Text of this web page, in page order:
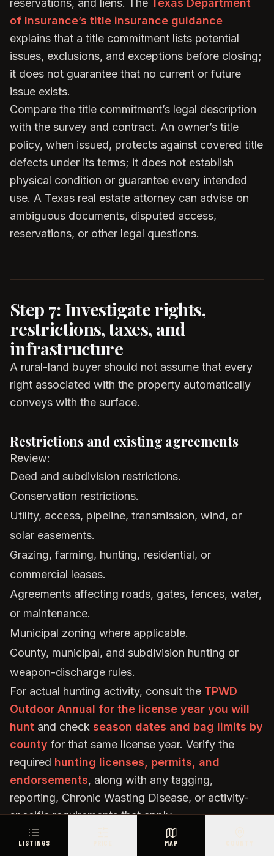
LISTINGS MAP
reservations, and liens. The Texas Department
of Insurance’s title insurance guidance
explains that a title commitment lists potential
issues, exclusions, and exceptions before closing;
it does not guarantee that no current or future
issue exists.
Compare the title commitment’s legal description
with the survey and contract. An owner’s title
policy, when issued, protects against covered title
defects under its terms; it does not establish
physical condition or guarantee every intended
use. A Texas real estate attorney can advise on
ambiguous documents, disputed access,
reservations, or other legal questions.
Step 7: Investigate rights,
restrictions, taxes, and
infrastructure
A rural-land buyer should not assume that every
right associated with the property automatically
conveys with the surface.
Restrictions and existing agreements
Review:
Deed and subdivision restrictions.
Conservation restrictions.
Utility, access, pipeline, transmission, wind, or
solar easements.
Grazing, farming, hunting, residential, or
commercial leases.
Agreements affecting roads, gates, fences, water,
or maintenance.
Municipal zoning where applicable.
County, municipal, and subdivision hunting or
weapon-discharge rules.
For actual hunting activity, consult the TPWD
Outdoor Annual for the license year you will
hunt and check season dates and bag limits by
county for that same license year. Verify the
required hunting licenses, permits, and
endorsements, along with any tagging,
reporting, Chronic Wasting Disease, or activity-
specific requirements that apply.
If paid hunting access will be offered, investigate